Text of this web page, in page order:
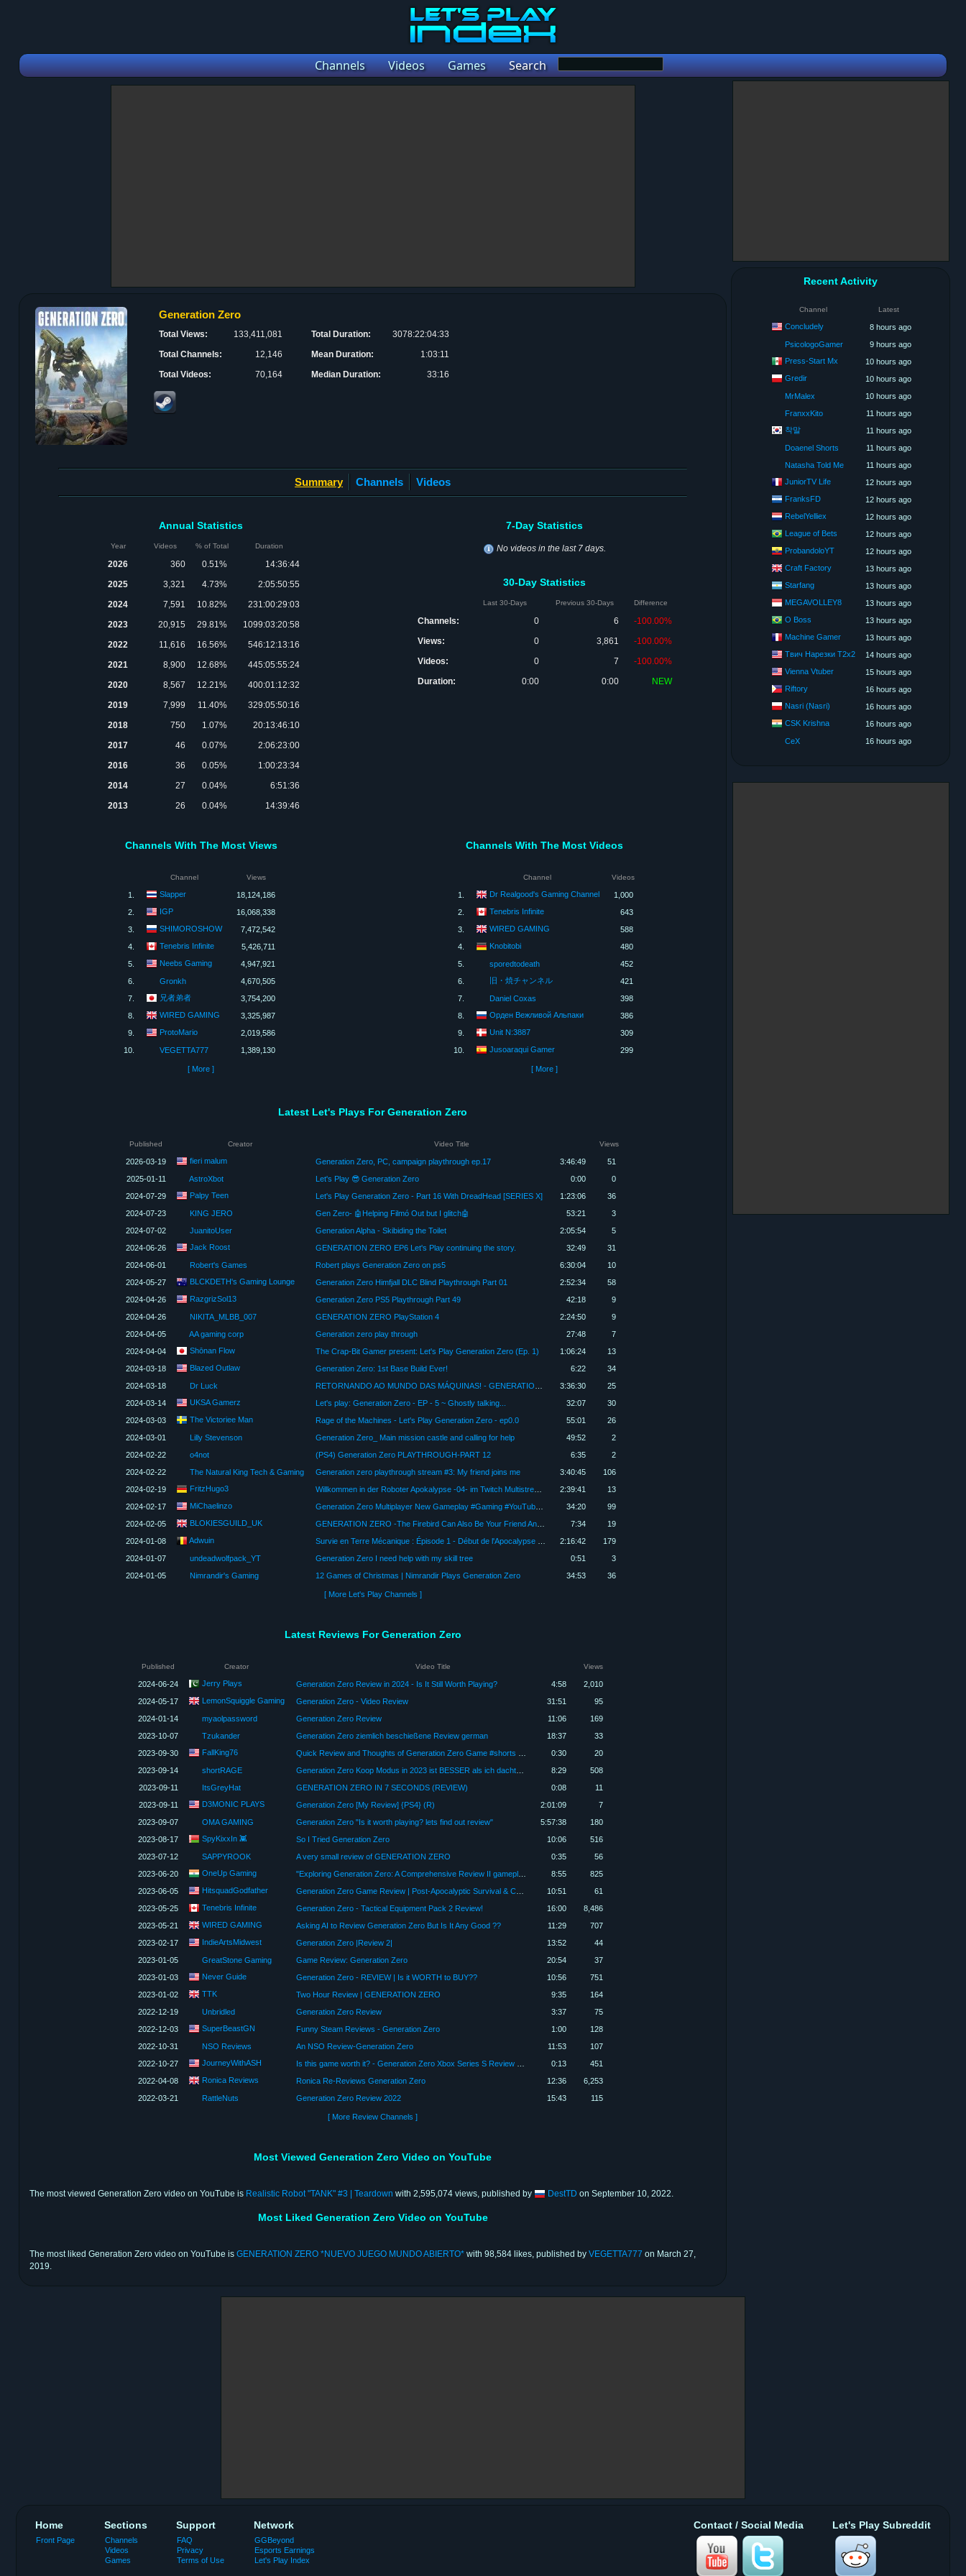
Channels Videos Games Search
Generation Zero
Total Views:
133,411,081
Total Channels:
12,146
Total Videos:
70,164
Total Duration:
3078:22:04:33
Mean Duration:
1:03:11
Median Duration:
33:16
Summary Channels Videos
Annual Statistics
Year Videos % of Total Duration
2026 360 0.51%
14:36:44
2025
3,321 4.73%
2:05:50:55
2024
7,591 10.82%
231:00:29:03
2023
20,915 29.81%
1099:03:20:58
2022
11,616 16.56%
546:12:13:16
2021
8,900 12.68%
445:05:55:24
2020
8,567 12.21%
400:01:12:32
2019
7,999 11.40%
329:05:50:16
2018
750 1.07%
20:13:46:10
2017
46 0.07%
2:06:23:00
2016
36 0.05%
1:00:23:34
2014
27 0.04%
6:51:36
2013
26 0.04% 14:39:46
7-Day Statistics
No videos in the last 7 days.
30-Day Statistics
Last 30-Days Previous 30-Days Difference
Channels: 0 6
-100.00%
Views:
0 3,861
-100.00%
Videos:
0 7
-100.00%
Duration:
0:00 0:00 NEW
Channels With The Most Views
Channel Views
1. Slapper
18,124,186
2.
IGP
16,068,338
3.
SHIMOROSHOW
7,472,542
4.
Tenebris Infinite
5,426,711
5.
Neebs Gaming
4,947,921
6.
Gronkh
4,670,505
7.
兄者弟者
3,754,200
8.
WIRED GAMING
3,325,987
9.
ProtoMario
2,019,586
10.
VEGETTA777 1,389,130
[ More ]
Channels With The Most Videos
Channel Videos
1. Dr Realgood's Gaming Channel
1,000
2.
Tenebris Infinite
643
3.
WIRED GAMING
588
4.
Knobitobi
480
5.
sporedtodeath
452
6.
旧・焼チャンネル
421
7.
Daniel Coxas
398
8.
Орден Вежливой Альпаки
386
9.
Unit N:3887
309
10.
Jusoaraqui Gamer 299
[ More ]
Latest Let's Plays For Generation Zero
Published Creator Video Title Views
2026-03-19 fieri malum Generation Zero, PC, campaign playthrough ep.17 3:46:49
51
2025-01-11
AstroXbot Let's Play 😎 Generation Zero 0:00
0
2024-07-29
Palpy Teen Let's Play Generation Zero - Part 16 With DreadHead [SERIES X] 1:23:06
36
2024-07-23
KING JERO Gen Zero- 🤖Helping Filmó Out but I glitch🤖 53:21
3
2024-07-02
JuanitoUser Generation Alpha - Skibiding the Toilet 2:05:54
5
2024-06-26
Jack Roost GENERATION ZERO EP6 Let's Play continuing the story. 32:49
31
2024-06-01
Robert's Games Robert plays Generation Zero on ps5 6:30:04
10
2024-05-27
BLCKDETH's Gaming Lounge Generation Zero Himfjall DLC Blind Playthrough Part 01 2:52:34
58
2024-04-26
RazgrizSol13 Generation Zero PS5 Playthrough Part 49 42:18
9
2024-04-26
NIKITA_MLBB_007 GENERATION ZERO PlayStation 4 2:24:50
9
2024-04-05
AA gaming corp Generation zero play through 27:48
7
2024-04-04
Shōnan Flow The Crap-Bit Gamer present: Let's Play Generation Zero (Ep. 1) 1:06:24
13
2024-03-18
Blazed Outlaw Generation Zero: 1st Base Build Ever! 6:22
34
2024-03-18
Dr Luck 3:36:30
25
2024-03-14
UKSA Gamerz Let's play: Generation Zero - EP - 5 ~ Ghostly talking... 32:07
30
2024-03-03
The Victoriee Man Rage of the Machines - Let's Play Generation Zero - ep0.0 55:01
26
2024-03-01
Lilly Stevenson Generation Zero_ Main mission castle and calling for help 49:52
2
2024-02-22
o4not (PS4) Generation Zero PLAYTHROUGH-PART 12 6:35
2
2024-02-22
The Natural King Tech & Gaming Generation zero playthrough stream #3: My friend joins me 3:40:45
106
2024-02-19
FritzHugo3 Willkommen in der Roboter Apokalypse -04- im Twitch Multistream mit Bytelord_de and Friends 2:39:41
13
2024-02-17
MiChaelinzo Generation Zero Multiplayer New Gameplay #Gaming #YouTube #Playstation #Livestream #Speedrun #Anime 34:20
99
2024-02-05
BLOKIESGUILD_UK GENERATION ZERO -The Firebird Can Also Be Your Friend And it can help you out in sticky situations 7:34
19
2024-01-08
Adwuin 2:16:42
179
2024-01-07
undeadwolfpack_YT Generation Zero I need help with my skill tree 0:51
3
2024-01-05
Nimrandir's Gaming 12 Games of Christmas | Nimrandir Plays Generation Zero 34:53 36
[ More Let's Play Channels ]
Latest Reviews For Generation Zero
Published Creator Video Title Views
2024-06-24 Jerry Plays Generation Zero Review in 2024 - Is It Still Worth Playing? 4:58
2,010
2024-05-17
LemonSquiggle Gaming Generation Zero - Video Review 31:51
95
2024-01-14
myaolpassword Generation Zero Review 11:06
169
2023-10-07
Tzukander Generation Zero ziemlich beschießene Review german 18:37
33
2023-09-30
FallKing76 0:30
20
2023-09-14
shortRAGE 8:29
508
2023-09-11
ItsGreyHat GENERATION ZERO IN 7 SECONDS (REVIEW) 0:08
11
2023-09-11
D3MONIC PLAYS Generation Zero [My Review] {PS4} (R) 2:01:09
7
2023-09-07
OMA GAMING Generation Zero "Is it worth playing? lets find out review" 5:57:38
180
2023-08-17
SpyKixxIn 👾 So I Tried Generation Zero 10:06
516
2023-07-12
SAPPYROOK A very small review of GENERATION ZERO 0:35
56
2023-06-20
OneUp Gaming 8:55
825
2023-06-05
HitsquadGodfather 10:51
61
2023-05-25
Tenebris Infinite Generation Zero - Tactical Equipment Pack 2 Review! 16:00
8,486
2023-05-21
WIRED GAMING Asking AI to Review Generation Zero But Is It Any Good ?? 11:29
707
2023-02-17
IndieArtsMidwest Generation Zero |Review 2| 13:52
44
2023-01-05
GreatStone Gaming Game Review: Generation Zero 20:54
37
2023-01-03
Never Guide Generation Zero - REVIEW | Is it WORTH to BUY?? 10:56
751
2023-01-02
TTK Two Hour Review | GENERATION ZERO 9:35
164
2022-12-19
Unbridled Generation Zero Review 3:37
75
2022-12-03
SuperBeastGN Funny Steam Reviews - Generation Zero 1:00
128
2022-10-31
NSO Reviews An NSO Review-Generation Zero 11:53
107
2022-10-27
JourneyWithASH 0:13
451
2022-04-08
Ronica Reviews Ronica Re-Reviews Generation Zero 12:36
6,253
2022-03-21
RattleNuts Generation Zero Review 2022 15:43 115
[ More Review Channels ]
Most Viewed Generation Zero Video on YouTube
The most viewed Generation Zero video on YouTube is Realistic Robot "TANK" #3 | Teardown with 2,595,074 views, published by DestTD on September 10, 2022.
Most Liked Generation Zero Video on YouTube
The most liked Generation Zero video on YouTube is GENERATION ZERO *NUEVO JUEGO MUNDO ABIERTO* with 98,584 likes, published by VEGETTA777 on March 27,
2019.
Recent Activity
Channel Latest
Concludely
8 hours ago
PsicologoGamer
9 hours ago
Press-Start Mx
10 hours ago
Gredir
10 hours ago
MrMalex
10 hours ago
FranxxKito
11 hours ago
착말
11 hours ago
Doaenel Shorts
11 hours ago
Natasha Told Me
11 hours ago
JuniorTV Life
12 hours ago
FranksFD
12 hours ago
RebelYelliex
12 hours ago
League of Bets
12 hours ago
ProbandoloYT
12 hours ago
Craft Factory
13 hours ago
Starfang
13 hours ago
MEGAVOLLEY8
13 hours ago
O Boss
13 hours ago
Machine Gamer
13 hours ago
Твич Нарезки T2x2
14 hours ago
Vienna Vtuber
15 hours ago
Riftory
16 hours ago
Nasri (Nasri)
16 hours ago
CSK Krishna
16 hours ago
CeX
16 hours ago
Let's Play Subreddit
Contact / Social Media
Home
Front Page
Sections
Channels
Videos
Games
Support
FAQ
Privacy
Terms of Use
Network
GGBeyond
Esports Earnings
Let's Play Index